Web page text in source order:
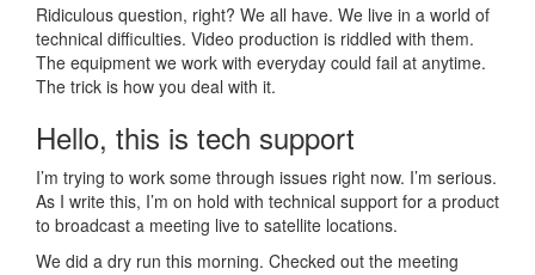
Ridiculous question, right? We all have. We live in a world of
technical difficulties. Video production is riddled with them.
The equipment we work with everyday could fail at anytime.
The trick is how you deal with it.
Hello, this is tech support
I’m trying to work some through issues right now. I’m serious.
As I write this, I’m on hold with technical support for a product
to broadcast a meeting live to satellite locations.
We did a dry run this morning. Checked out the meeting